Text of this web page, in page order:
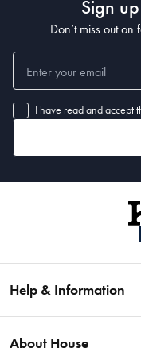
Sign
Don’t miss out
I have read and accept
Help & Information
Fast Same Day Delivery
About House